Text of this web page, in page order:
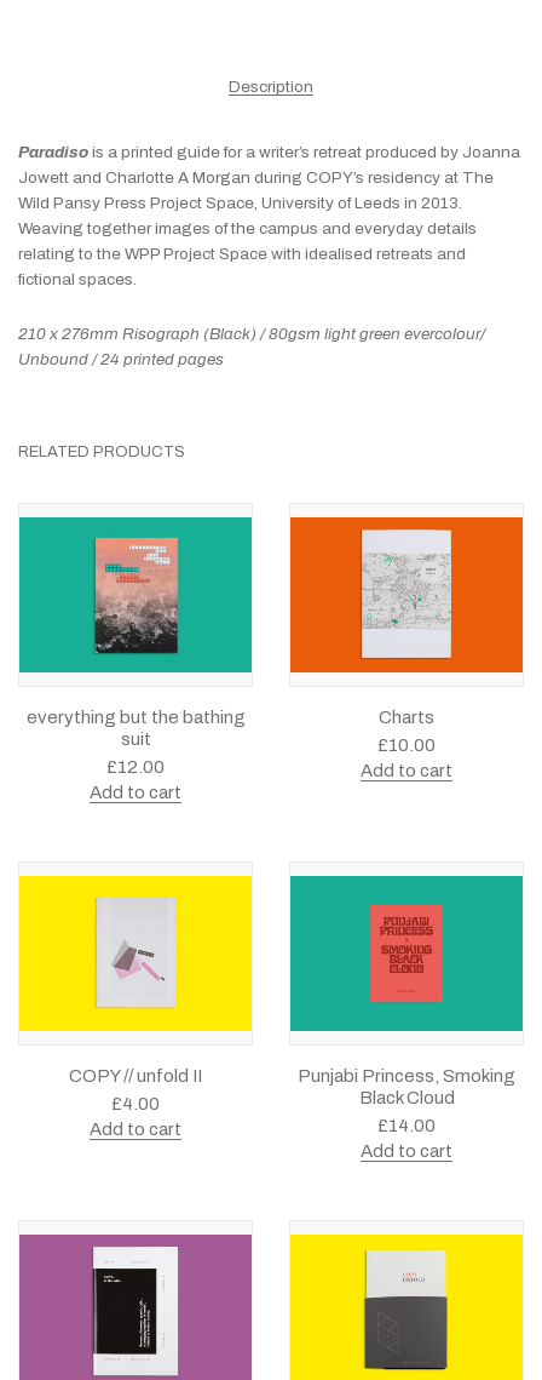
Description
Paradiso is a printed guide for a writer’s retreat produced by Joanna
Jowett and Charlotte A Morgan during COPY’s residency at The
Wild Pansy Press Project Space, University of Leeds in 2013.
Weaving together images of the campus and everyday details
relating to the WPP Project Space with idealised retreats and
fictional spaces.
210 x 276mm Risograph (Black) / 80gsm light green evercolour/
Unbound / 24 printed pages
RELATED PRODUCTS
everything but the bathing
suit
£12.00
Add to cart
Charts
£10.00
Add to cart
COPY // unfold II
£4.00
Add to cart
Punjabi Princess, Smoking
Black Cloud
£14.00
Add to cart